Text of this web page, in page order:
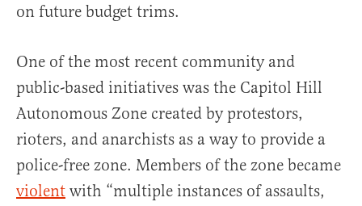
on future budget trims.
One of the most recent community and
public-based initiatives was the Capitol Hill
Autonomous Zone created by protestors,
rioters, and anarchists as a way to provide a
police-free zone. Members of the zone became
violent with “multiple instances of assaults,